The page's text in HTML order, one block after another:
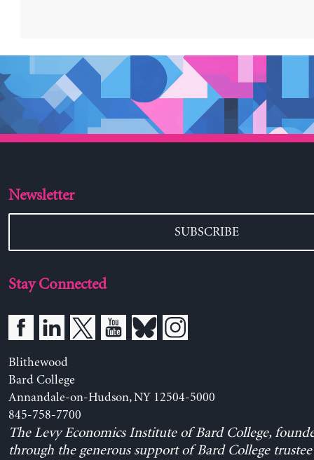
Newsletter
SUBSCRIBE
Stay Connected
Blithewood
Bard College
Annandale-on-Hudson, NY 12504-5000
845-758-7700
The Levy Economics Institute of Bard College,
through the generous support of Bard College trustee